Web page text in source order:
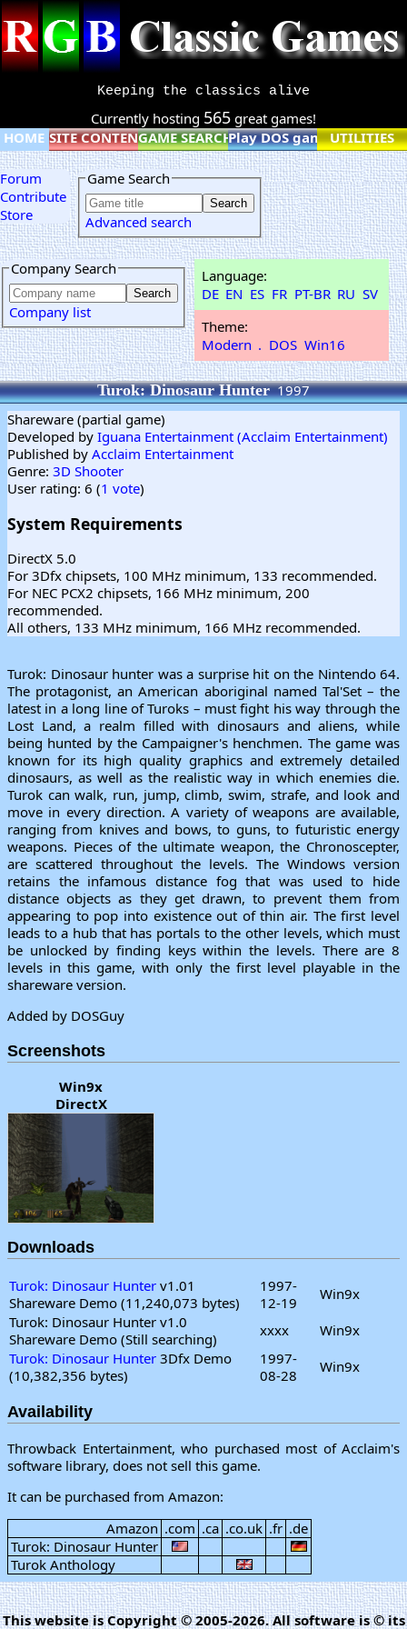
Keeping the classics alive
Currently hosting 565 great games!
HOME SITE CONTENTGAME SEARCHPlay DOS games online
UTILITIES
Forum
Contribute
Store
Game Search
Advanced search
Company Search
Company list
Language:
DE EN ES FR PT-BR RU SV
Theme:
Modern . DOS Win16
Turok: Dinosaur Hunter1997
Shareware (partial game)
Developed by Iguana Entertainment (Acclaim Entertainment)
Published by Acclaim Entertainment
Genre: 3D Shooter
User rating: 6 (1 vote)
System Requirements
DirectX 5.0
For 3Dfx chipsets, 100 MHz minimum, 133 recommended.
For NEC PCX2 chipsets, 166 MHz minimum, 200
recommended.
All others, 133 MHz minimum, 166 MHz recommended.
Turok: Dinosaur hunter was a surprise hit on the Nintendo 64.
The protagonist, an American aboriginal named Tal'Set – the
latest in a long line of Turoks – must fight his way through the
Lost Land, a realm filled with dinosaurs and aliens, while
being hunted by the Campaigner's henchmen. The game was
known for its high quality graphics and extremely detailed
dinosaurs, as well as the realistic way in which enemies die.
Turok can walk, run, jump, climb, swim, strafe, and look and
move in every direction. A variety of weapons are available,
ranging from knives and bows, to guns, to futuristic energy
weapons. Pieces of the ultimate weapon, the Chronoscepter,
are scattered throughout the levels. The Windows version
retains the infamous distance fog that was used to hide
distance objects as they get drawn, to prevent them from
appearing to pop into existence out of thin air. The first level
leads to a hub that has portals to the other levels, which must
be unlocked by finding keys within the levels. There are 8
levels in this game, with only the first level playable in the
shareware version.
Added by DOSGuy
Screenshots
Win9x
DirectX
Downloads
Turok: Dinosaur Hunter v1.01
Shareware Demo (11,240,073 bytes)
1997-
12-19
Win9x
Turok: Dinosaur Hunter v1.0
Shareware Demo (Still searching)
xxxx
Win9x
Turok: Dinosaur Hunter 3Dfx Demo
(10,382,356 bytes)
1997-
08-28
Win9x
Availability
Throwback Entertainment, who purchased most of Acclaim's
software library, does not sell this game.
It can be purchased from Amazon:
Amazon .com .ca .co.uk .fr .de
Turok: Dinosaur Hunter
Turok Anthology
This website is Copyright © 2005-2026. All software is © its